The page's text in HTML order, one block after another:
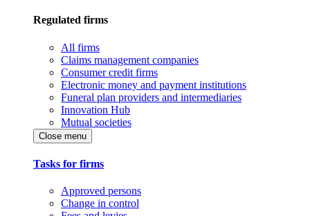
Regulated firms
All firms
Claims management companies
Consumer credit firms
Electronic money and payment institutions
Funeral plan providers and intermediaries
Innovation Hub
Mutual societies
Close menu
Tasks for firms
Approved persons
Change in control